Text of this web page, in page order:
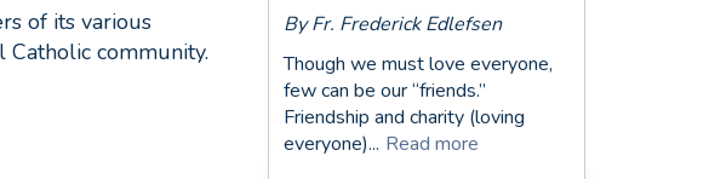
of its various
Catholic community.
By Fr. Frederick Edlefsen
Though we must love everyone,
few can be our “friends.”
Friendship and charity (loving
everyone)... Read more